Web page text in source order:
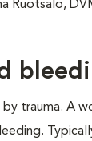
Ruotsalo,
trauma. A